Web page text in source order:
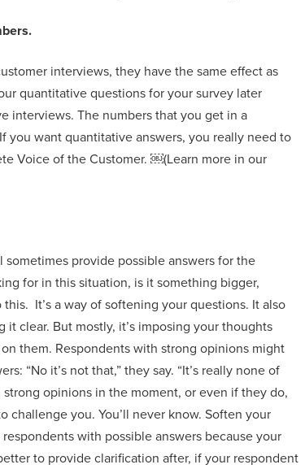
interviews, they have the same effect as
quantitative questions for your survey later
interviews.The numbers that you get in a
you want quantitative answers, you really need to
Voice of the Customer. ￼(Learn more in our
provide possible answers for the
for in this situation, is it something bigger,
It’s a way of softening your questions. It also
it clear. But mostly, it’s imposing your thoughts
them. Respondents with strong opinions might
“No it’s not that,” they say. “It’s really none of
opinions in the moment, or even if they do,
challenge you. You’ll never know.Soften your
with possible answers because your
to provide clarification after, if your respondent